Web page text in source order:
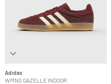
Adidas
WMNS GAZELLE INDOOR